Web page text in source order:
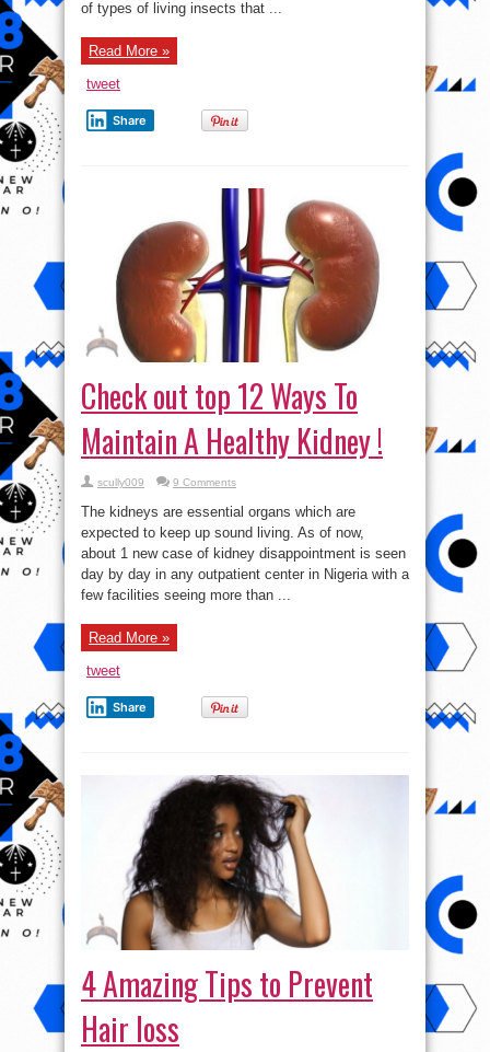
of types of living insects that ...
Read More »
tweet
Share
Check out top 12 Ways To
Maintain A Healthy Kidney !
scully009 9 Comments
The kidneys are essential organs which are
expected to keep up sound living. As of now,
about 1 new case of kidney disappointment is seen
day by day in any outpatient center in Nigeria with a
few facilities seeing more than ...
Read More »
tweet
Share
4 Amazing Tips to Prevent
Hair loss